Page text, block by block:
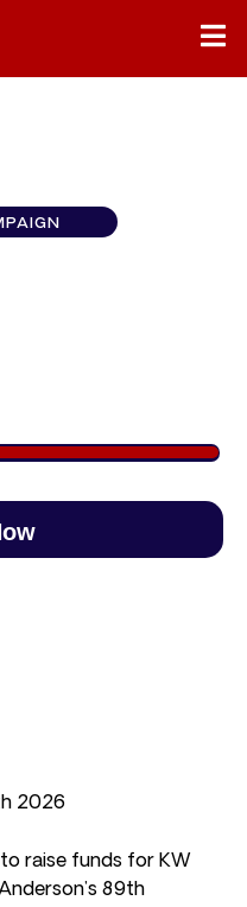
2026
raise funds for KW
89th